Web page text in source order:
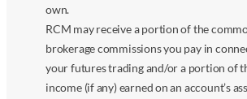
own.
RCM may receive a portion of the
brokerage commissions you pay in
your futures trading and/or a portion of
income (if any) earned on an account’s